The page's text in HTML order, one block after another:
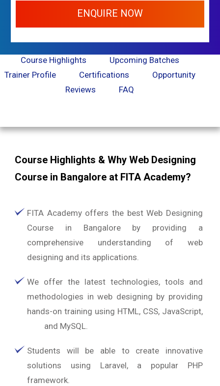
ENQUIRE NOW
Course Highlights
Upcoming Batches
Trainer Profile
Certifications
Opportunity
Reviews
FAQ
Course Highlights & Why Web Designing
Course in Bangalore at FITA Academy?
FITA Academy offers the best Web Designing
Course in Bangalore by providing a
comprehensive understanding of web
designing and its applications.
We offer the latest technologies, tools and
methodologies in web designing by providing
hands-on training using HTML, CSS, JavaScript,
and MySQL.
Students will be able to create innovative
solutions using Laravel, a popular PHP
framework.